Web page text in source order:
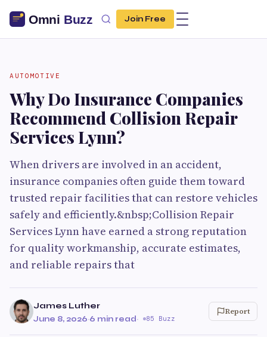
Join Free
AUTOMOTIVE
Why Do Insurance Companies
Recommend Collision Repair
Services Lynn?
When drivers are involved in an accident,
insurance companies often guide them toward
trusted repair facilities that can restore vehicles
safely and efficiently.&nbsp;Collision Repair
Services Lynn have earned a strong reputation
for quality workmanship, accurate estimates,
and reliable repairs that
James Luther
June 8, 2026·6 min read· 85 Buzz
Report